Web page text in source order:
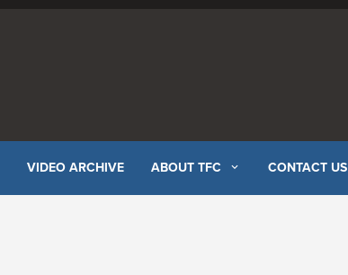
VIDEO ARCHIVE ABOUT TFC CONTACT US